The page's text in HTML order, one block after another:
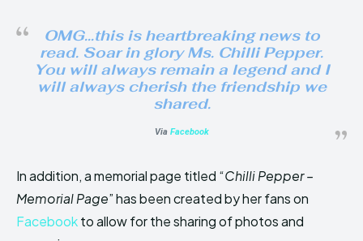
OMG…this is heartbreaking news to
read. Soar in glory Ms. Chilli Pepper.
You will always remain a legend and I
will always cherish the friendship we
shared.
Via Facebook
In addition, a memorial page titled “Chilli Pepper –
Memorial Page” has been created by her fans on
Facebookto allow for the sharing of photos and